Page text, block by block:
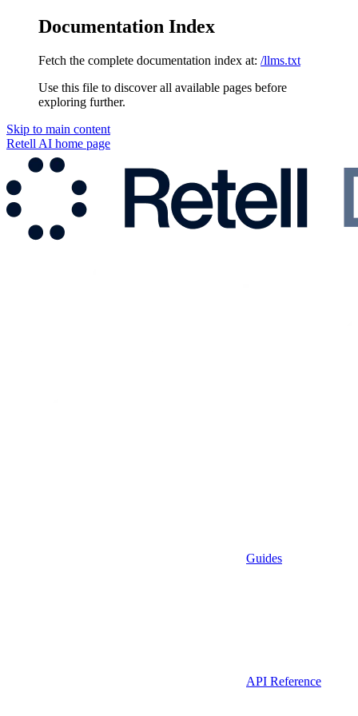
Documentation Index
Fetch the complete documentation index at: /llms.txt
Use this file to discover all available pages before
exploring further.
Skip to main content
Retell AI home page
Guides
API Reference